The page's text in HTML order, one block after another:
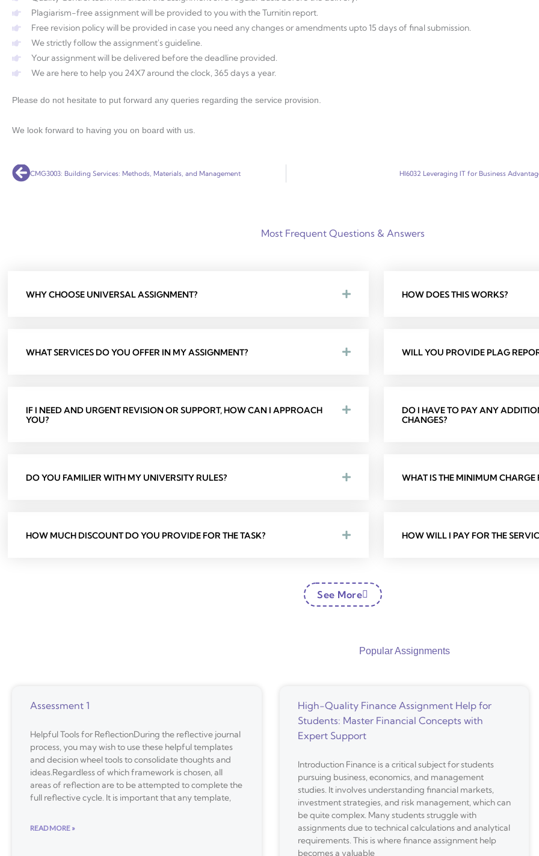
Plagiarism-free assignment will be provided to you with the Turnitin report.
Free revision policy will be provided in case you need any changes or amendments upto 15 days of final submission.
We strictly follow the assignment's guideline.
Your assignment will be delivered before the deadline provided.
We are here to help you 24X7 around the clock, 365 days a year.
Please do not hesitate to put forward any queries regarding the service provision.
We look forward to having you on board with us.
PrevCMG3003: Building Services: Methods, Materials, and Management HI6032 Leveraging IT for Business
Most Frequent Questions & Answers
WHY CHOOSE UNIVERSAL ASSIGNMENT?
WHAT SERVICES DO YOU OFFER IN MY ASSIGNMENT?
IF I NEED AND URGENT REVISION OR SUPPORT, HOW CAN I APPROACH
YOU?
DO YOU FAMILIER WITH MY UNIVERSITY RULES?
HOW MUCH DISCOUNT DO YOU PROVIDE FOR THE TASK?
HOW DOES THIS WORKS?
WILL YOU PROVIDE PLAG
DO I HAVE TO PAY ANY
CHANGES?
WHAT IS THE MINIMUM CHARGE
HOW WILL I PAY FOR THE
See More
Popular Assignments
Assessment 1
Helpful Tools for ReflectionDuring the reflective journal
process, you may wish to use these helpful templates
and decision wheel tools to consolidate thoughts and
ideas.Regardless of which framework is chosen, all
areas of reflection are to be attempted to complete the
full reflective cycle. It is important that any template,
READ MORE »
High-Quality Finance Assignment Help for
Students: Master Financial Concepts with
Expert Support
Introduction Finance is a critical subject for students
pursuing business, economics, and management
studies. It involves understanding financial markets,
investment strategies, and risk management, which can
be quite complex. Many students struggle with
assignments due to technical calculations and analytical
requirements. This is where finance assignment help
becomes a valuable